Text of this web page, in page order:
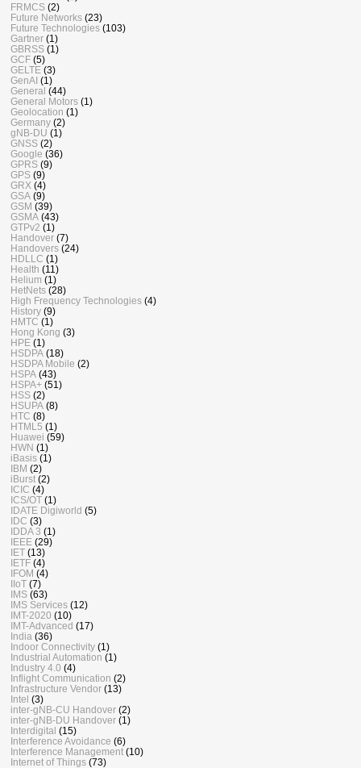
FRMCS (2)
Future Networks (23)
Future Technologies (103)
Gartner (1)
GBRSS (1)
GCF (5)
GELTE (3)
GenAI (1)
General (44)
General Motors (1)
Geolocation (1)
Germany (2)
gNB-DU (1)
GNSS (2)
Google (36)
GPRS (9)
GPS (9)
GRX (4)
GSA (9)
GSM (39)
GSMA (43)
GTPv2 (1)
Handover (7)
Handovers (24)
HDLLC (1)
Health (11)
Helium (1)
HetNets (28)
High Frequency Technologies (4)
History (9)
HMTC (1)
Hong Kong (3)
HPE (1)
HSDPA (18)
HSDPA Mobile (2)
HSPA (43)
HSPA+ (51)
HSS (2)
HSUPA (8)
HTC (8)
HTML5 (1)
Huawei (59)
HWN (1)
iBasis (1)
IBM (2)
iBurst (2)
ICIC (4)
ICS/OT (1)
IDATE Digiworld (5)
IDC (3)
IDDA 3 (1)
IEEE (29)
IET (13)
IETF (4)
IFOM (4)
IIoT (7)
IMS (63)
IMS Services (12)
IMT-2020 (10)
IMT-Advanced (17)
India (36)
Indoor Connectivity (1)
Industrial Automation (1)
Industry 4.0 (4)
Inflight Communication (2)
Infrastructure Vendor (13)
Intel (3)
inter-gNB-CU Handover (2)
inter-gNB-DU Handover (1)
Interdigital (15)
Interference Avoidance (6)
Interference Management (10)
Internet of Things (73)